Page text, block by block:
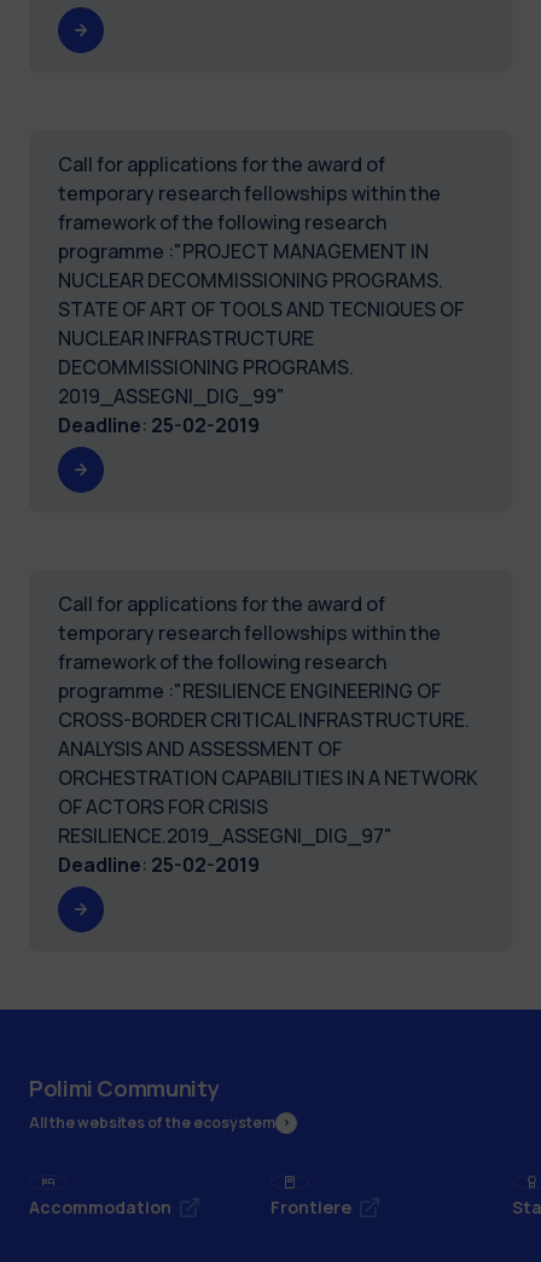
Call for applications for the award of
temporary research fellowships within the
framework of the following research
programme :"PROJECT MANAGEMENT IN
NUCLEAR DECOMMISSIONING PROGRAMS.
STATE OF ART OF TOOLS AND TECNIQUES OF
NUCLEAR INFRASTRUCTURE
DECOMMISSIONING PROGRAMS.
2019_ASSEGNI_DIG_99"
Deadline: 25-02-2019
Call for applications for the award of
temporary research fellowships within the
framework of the following research
programme :"RESILIENCE ENGINEERING OF
CROSS-BORDER CRITICAL INFRASTRUCTURE.
ANALYSIS AND ASSESSMENT OF
ORCHESTRATION CAPABILITIES IN A NETWORK
OF ACTORS FOR CRISIS
RESILIENCE.2019_ASSEGNI_DIG_97"
Deadline: 25-02-2019
Polimi Community
All the websites of the ecosystem
Accommodation Frontiere